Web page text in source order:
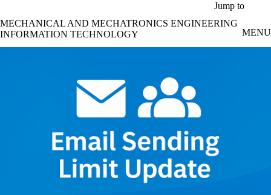
Jump to
MECHANICAL AND MECHATRONICS ENGINEERING
INFORMATION TECHNOLOGY
MENU